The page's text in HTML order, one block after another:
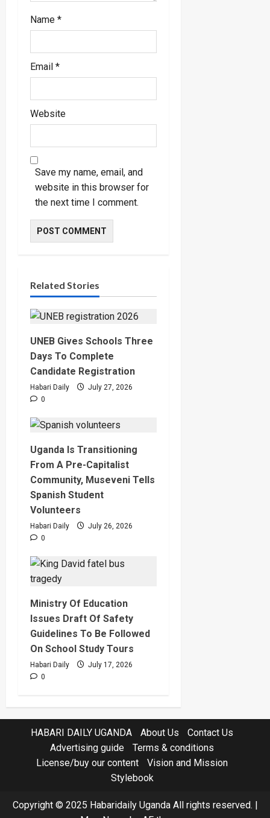
Name *
Email *
Website
Save my name, email, and
website in this browser for
the next time I comment.
Related Stories
UNEB Gives Schools Three
Days To Complete
Candidate Registration
Habari Daily
July 27, 2026
0
Uganda Is Transitioning
From A Pre-Capitalist
Community, Museveni Tells
Spanish Student
Volunteers
Habari Daily
July 26, 2026
0
Ministry Of Education
Issues Draft Of Safety
Guidelines To Be Followed
On School Study Tours
Habari Daily
July 17, 2026
0
HABARI DAILY UGANDA About Us
Contact Us
Advertising guide
Terms & conditions
License/buy our content
Vision and Mission
Stylebook
Copyright © 2025 Habaridaily Uganda All rights reserved. |